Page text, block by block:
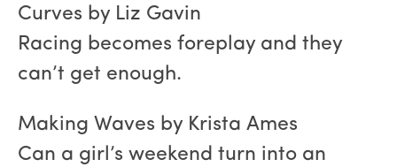
Curves by Liz Gavin
Racing becomes foreplay and they
can’t get enough.
Making Waves by Krista Ames
Can a girl’s weekend turn into an